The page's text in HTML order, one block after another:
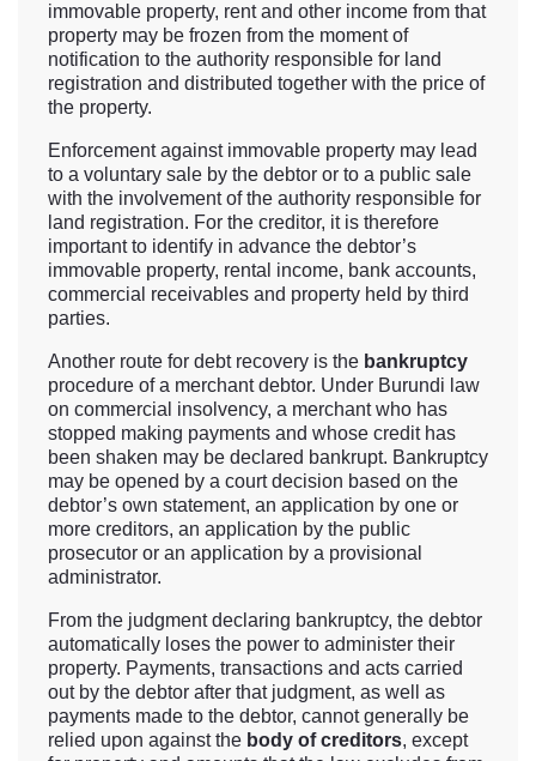
immovable property, rent and other income from that
property may be frozen from the moment of
notification to the authority responsible for land
registration and distributed together with the price of
the property.
Enforcement against immovable property may lead
to a voluntary sale by the debtor or to a public sale
with the involvement of the authority responsible for
land registration. For the creditor, it is therefore
important to identify in advance the debtor’s
immovable property, rental income, bank accounts,
commercial receivables and property held by third
parties.
Another route for debt recovery is the bankruptcy
procedure of a merchant debtor. Under Burundi law
on commercial insolvency, a merchant who has
stopped making payments and whose credit has
been shaken may be declared bankrupt. Bankruptcy
may be opened by a court decision based on the
debtor’s own statement, an application by one or
more creditors, an application by the public
prosecutor or an application by a provisional
administrator.
From the judgment declaring bankruptcy, the debtor
automatically loses the power to administer their
property. Payments, transactions and acts carried
out by the debtor after that judgment, as well as
payments made to the debtor, cannot generally be
relied upon against the body of creditors, except